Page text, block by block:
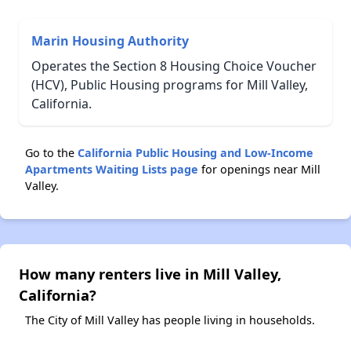
Marin Housing Authority
Operates the Section 8 Housing Choice Voucher
(HCV), Public Housing programs for Mill Valley,
California.
Go to the California Public Housing and Low-Income
Apartments Waiting Lists page for openings near Mill
Valley.
How many renters live in Mill Valley,
California?
The City of Mill Valley has people living in households.